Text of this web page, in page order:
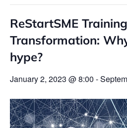
ReStartSME
Transformation:
hype?
January 2, 2023 @ 8:00 -